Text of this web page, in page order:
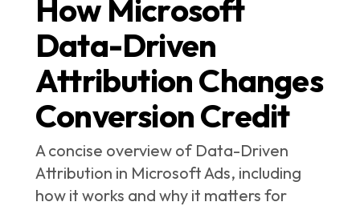
How Microsoft
Data-Driven
Attribution Changes
Conversion Credit
A concise overview of Data-Driven
Attribution in Microsoft Ads, including
how it works and why it matters for